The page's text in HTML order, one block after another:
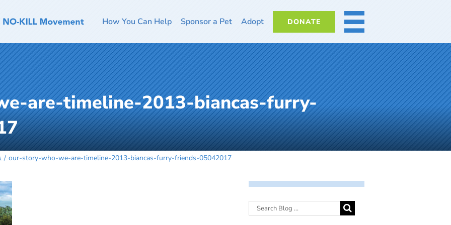
How You Can Help Sponsor a Pet Adopt DONATE MORE
are-timeline-2013-biancas-furry-
our-story-who-we-are-timeline-2013-biancas-furry-friends-05042017